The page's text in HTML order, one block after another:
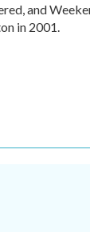
and
in 2001.